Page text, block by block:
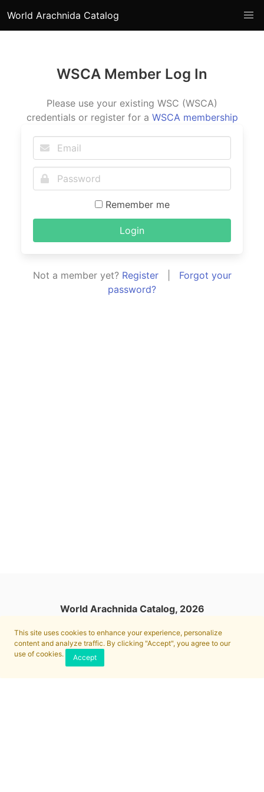
This site uses cookies to enhance your experience, personalize
content and analyze traffic. By clicking "Accept", you agree to our
use of cookies.
Accept
World Arachnida Catalog
WSCA Member Log In
Please use your existing WSC (WSCA)
credentials or register for a WSCA membership
Remember me
Login
Not a member yet? Register| Forgot your
password?
World Arachnida Catalog, 2026